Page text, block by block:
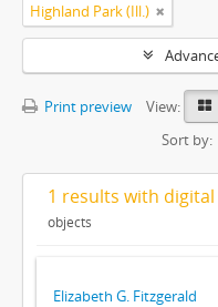
Highland Park (Ill.)
Print preview
View:
Sort by:
1 results with
objects
Elizabeth G. Fitzgerald